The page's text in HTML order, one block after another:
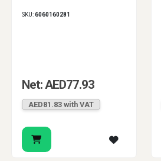
SKU:6060160281
Net: AED77.93
AED81.83 with VAT